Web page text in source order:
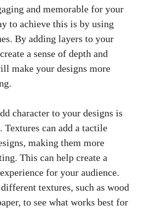
and memorable for your
to achieve this is by using
By adding layers to your
a sense of depth and
make your designs more
character to your designs is
Textures can add a tactile
making them more
This can help create a
for your audience.
textures, such as wood
to see what works best for